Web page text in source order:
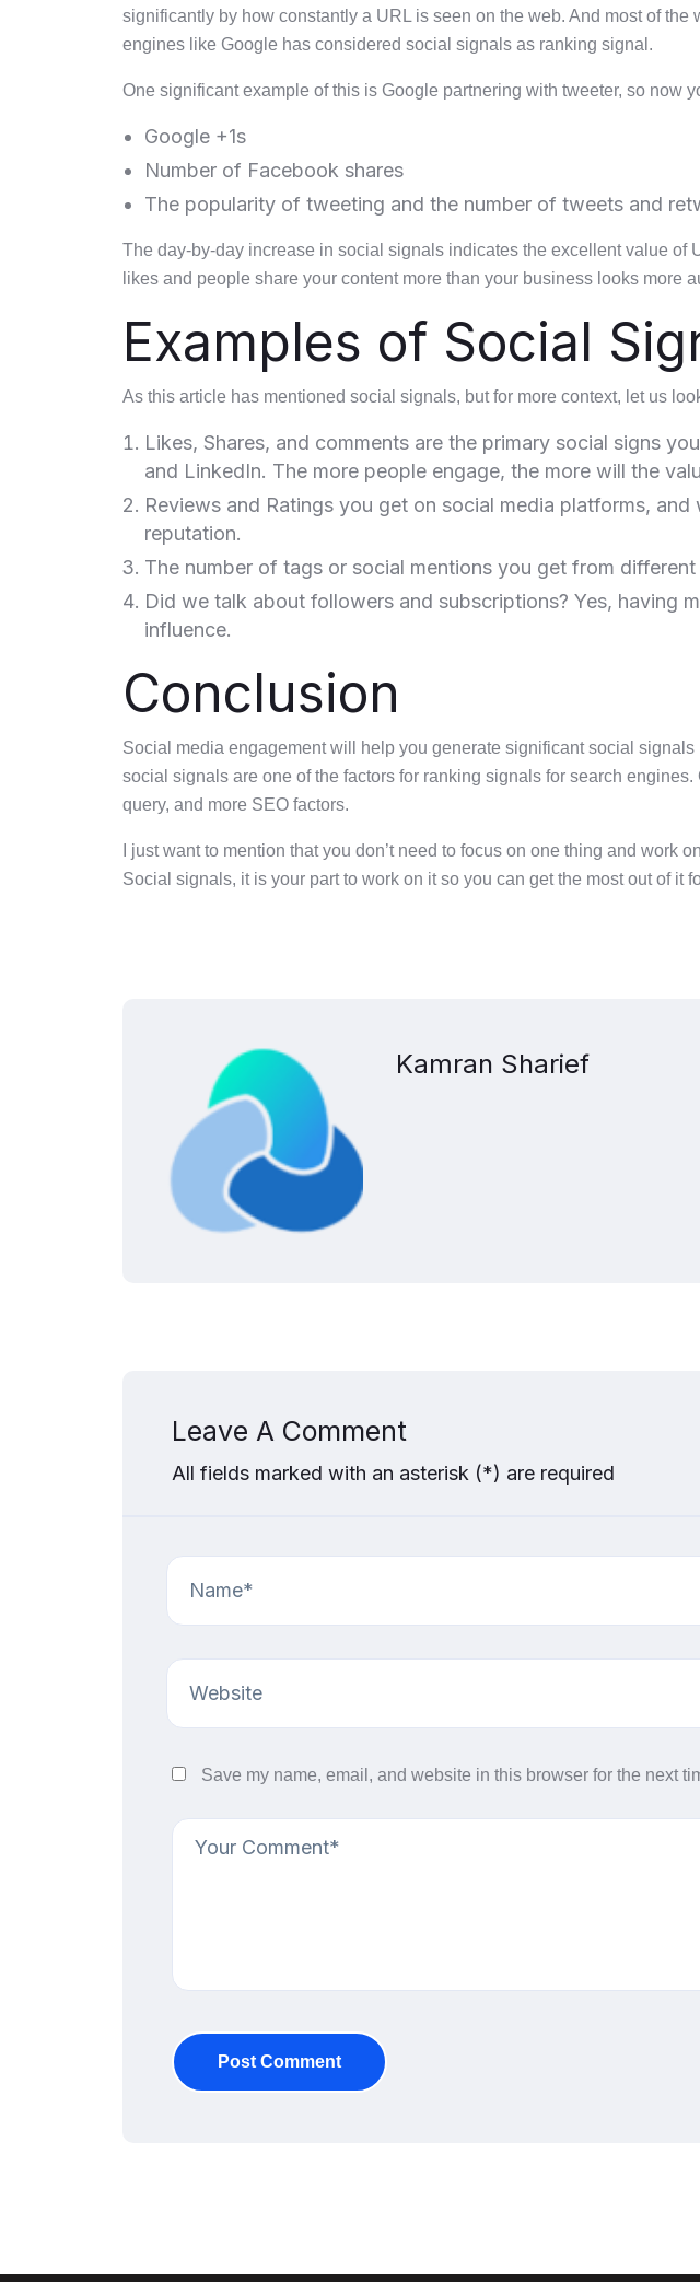
significantly by how constantly a URL is seen on the web. And most of
engines like Google has considered social signals as ranking signal.
One significant example of this is Google partnering with tweeter, so
Google +1s
Number of Facebook shares
The popularity of tweeting and the number of tweets and
The day-by-day increase in social signals indicates the excellent value of
likes and people share your content more than your business looks more
Examples of Social
As this article has mentioned social signals, but for more context, let us
Likes, Shares, and comments are the primary social signs
and LinkedIn. The more people engage, the more will the
Reviews and Ratings you get on social media platforms,
reputation.
The number of tags or social mentions you get from
Did we talk about followers and subscriptions? Yes, having
influence.
Conclusion
Social media engagement will help you generate significant social
social signals are one of the factors for ranking signals for search
query, and more SEO factors.
I just want to mention that you don’t need to focus on one thing and
Social signals, it is your part to work on it so you can get the most out of it
Kamran Sharief
Leave A Comment
All fields marked with an asterisk (*) are required
Save my name, email, and website in this browser for the next
Post Comment